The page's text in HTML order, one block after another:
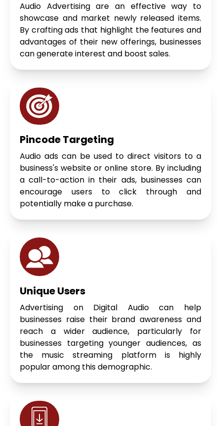
Audio Advertising are an effective way to
showcase and market newly released items.
By crafting ads that highlight the features and
advantages of their new offerings, businesses
can generate interest and boost sales.
Pincode Targeting
Audio ads can be used to direct visitors to a
business's website or online store. By including
a call-to-action in their ads, businesses can
encourage users to click through and
potentially make a purchase.
Unique Users
Advertising on Digital Audio can help
businesses raise their brand awareness and
reach a wider audience, particularly for
businesses targeting younger audiences, as
the music streaming platform is highly
popular among this demographic.